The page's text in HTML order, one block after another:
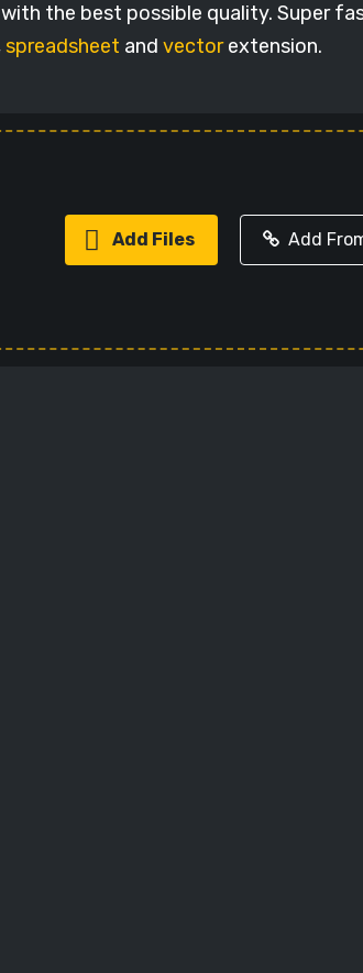
the best possible quality. Super
spreadsheet and vectorextension.
Add Files Add